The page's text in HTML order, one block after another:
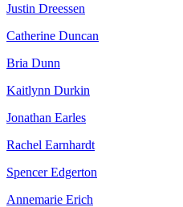
Justin Dreessen
Catherine Duncan
Bria Dunn
Kaitlynn Durkin
Jonathan Earles
Rachel Earnhardt
Spencer Edgerton
Annemarie Erich